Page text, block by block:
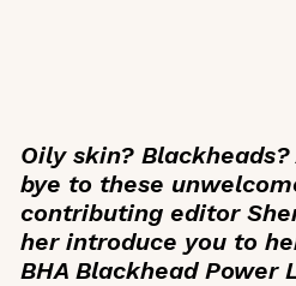
Oily skin?
bye to these
contributing editor
her introduce you to
BHA Blackhead Power